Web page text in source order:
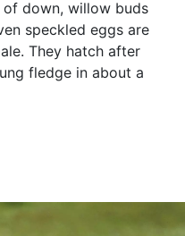
of down, willow buds
speckled eggs are
They hatch after
fledge in about a